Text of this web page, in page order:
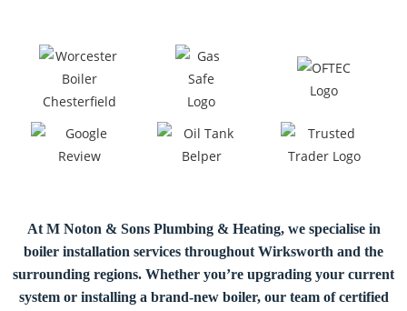
At M Noton & Sons Plumbing & Heating, we specialise in
boiler installation services throughout Wirksworth and the
surrounding regions. Whether you’re upgrading your current
system or installing a brand-new boiler, our team of certified